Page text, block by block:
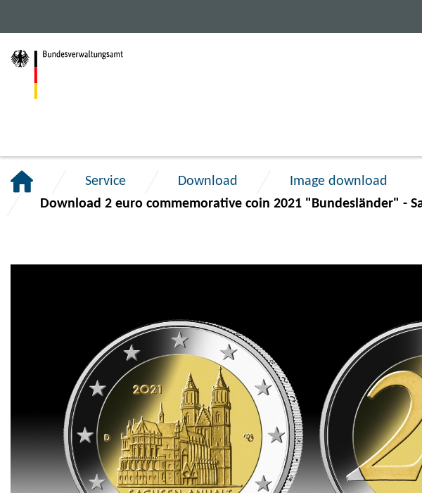
main
navigation.
content
section.
footer
section.
Service Download
Image download
Download 2 euro commemorative coin 2021 "Bundesländer" -